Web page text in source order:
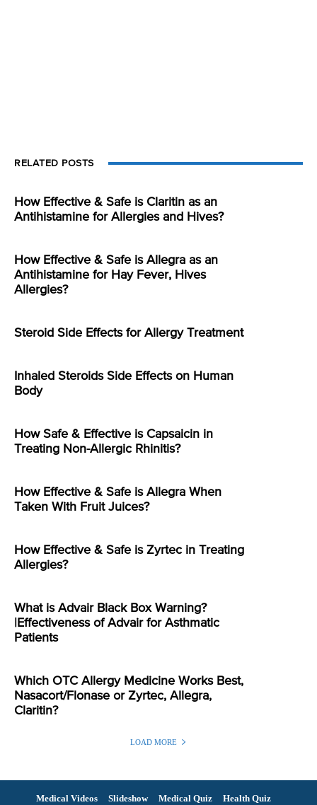
RELATED POSTS
How Effective & Safe is Claritin as an
Antihistamine for Allergies and Hives?
How Effective & Safe is Allegra as an
Antihistamine for Hay Fever, Hives
Allergies?
Steroid Side Effects for Allergy Treatment
Inhaled Steroids Side Effects on Human
Body
How Safe & Effective is Capsaicin in
Treating Non-Allergic Rhinitis?
How Effective & Safe is Allegra When
Taken With Fruit Juices?
How Effective & Safe is Zyrtec in Treating
Allergies?
What is Advair Black Box Warning?
|Effectiveness of Advair for Asthmatic
Patients
Which OTC Allergy Medicine Works Best,
Nasacort/Flonase or Zyrtec, Allegra,
Claritin?
LOAD MORE
Medical Videos Slideshow Medical Quiz
Health Quiz